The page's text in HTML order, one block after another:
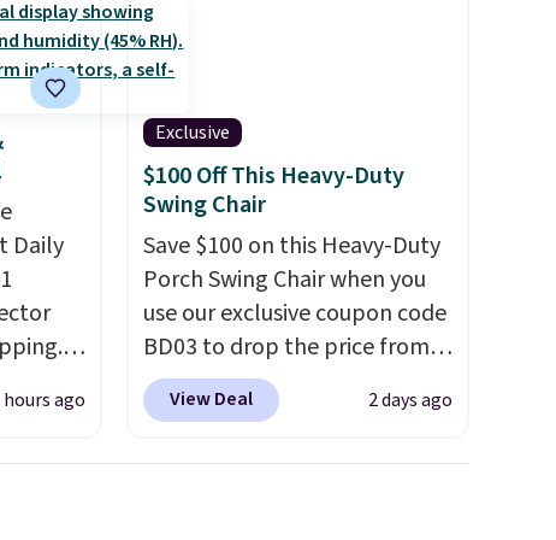
Daily
hours ago
Exclusive
$100 Off This Heavy-Duty
Swing Chair
Save $100 on this Heavy-Duty
Porch Swing Chair when you
use our exclusive coupon code
BD03 to drop the price from
$269.99 to $169.99 at
Pamapic. This is the lowest
View Deal 2 days ago